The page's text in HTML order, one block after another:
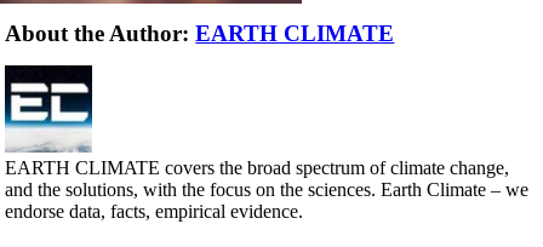
About the Author:EARTH CLIMATE
EARTH CLIMATE covers the broad spectrum of climate change,
and the solutions, with the focus on the sciences. Earth Climate – we
endorse data, facts, empirical evidence.